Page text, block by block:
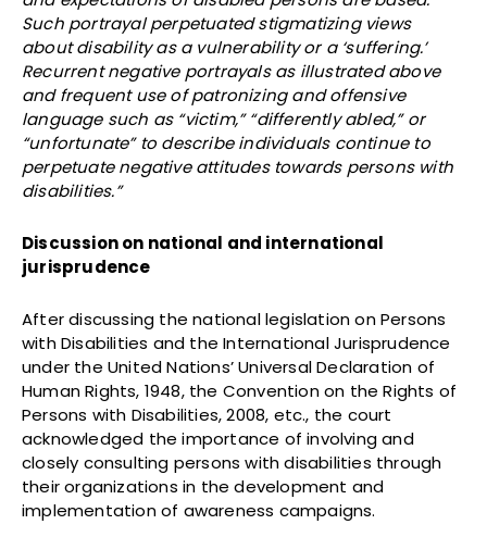
Such portrayal perpetuated stigmatizing views
about disability as a vulnerability or a ‘suffering.’
Recurrent negative portrayals as illustrated above
and frequent use of patronizing and offensive
language such as “victim,” “differently abled,” or
“unfortunate” to describe individuals continue to
perpetuate negative attitudes towards persons with
disabilities.”
Discussion on national and international
jurisprudence
After discussing the national legislation on Persons
with Disabilities and the International Jurisprudence
under the United Nations’ Universal Declaration of
Human Rights, 1948, the Convention on the Rights of
Persons with Disabilities, 2008, etc., the court
acknowledged the importance of involving and
closely consulting persons with disabilities through
their organizations in the development and
implementation of awareness campaigns.